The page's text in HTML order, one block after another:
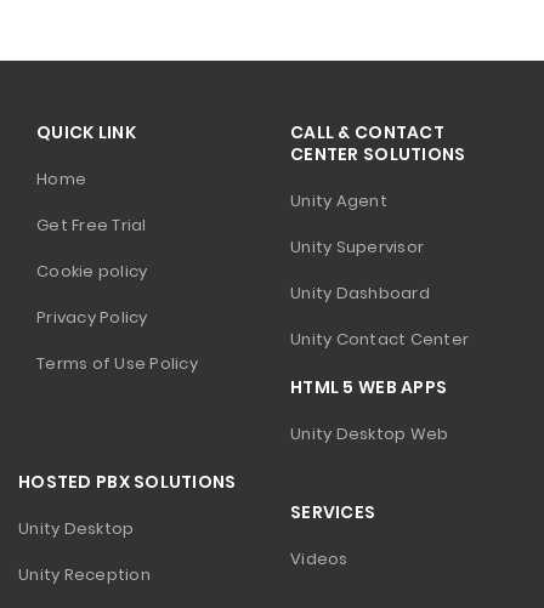
QUICK LINK
Home
Get Free Trial
Cookie policy
Privacy Policy
Terms of Use Policy
CALL & CONTACT
CENTER SOLUTIONS
Unity Agent
Unity Supervisor
Unity Dashboard
Unity Contact Center
HTML 5 WEB APPS
Unity Desktop Web
HOSTED PBX SOLUTIONS
Unity Desktop
Unity Reception
SERVICES
Videos